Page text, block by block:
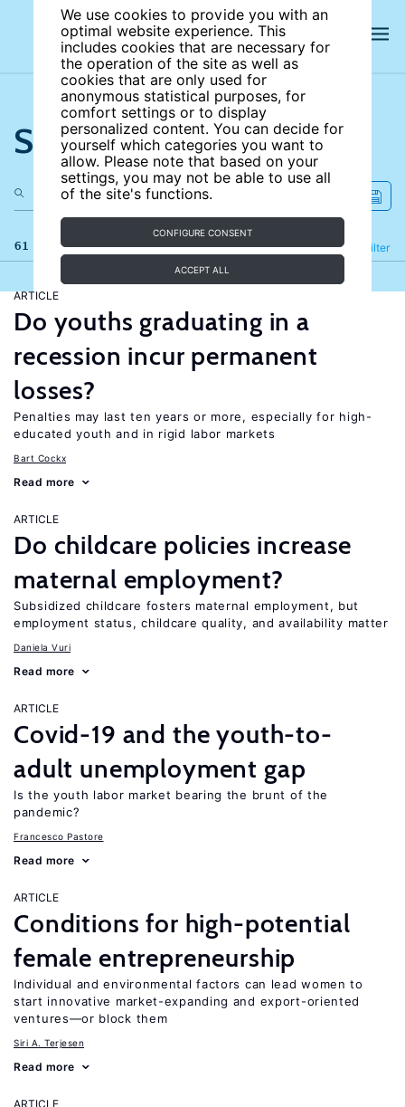
We use cookies to provide you with an
optimal website experience. This
includes cookies that are necessary for
the operation of the site as well as
cookies that are only used for
anonymous statistical purposes, for
comfort settings or to display
personalized content. You can decide for
yourself which categories you want to
allow. Please note that based on your
settings, you may not be able to use all
of the site's functions.
CONFIGURE CONSENT
ACCEPT ALL
Search the site
61 results Filter
Refine
ARTICLE
Do youths graduating in a
recession incur permanent
losses?
Penalties may last ten years or more, especially for high-
educated youth and in rigid labor markets
Bart Cockx
Read more
ARTICLE
Do childcare policies increase
maternal employment?
Subsidized childcare fosters maternal employment, but
employment status, childcare quality, and availability matter
Daniela Vuri
Read more
ARTICLE
Covid-19 and the youth-to-
adult unemployment gap
Is the youth labor market bearing the brunt of the
pandemic?
Francesco Pastore
Read more
ARTICLE
Conditions for high-potential
female entrepreneurship
Individual and environmental factors can lead women to
start innovative market-expanding and export-oriented
ventures—or block them
Siri A. Terjesen
Read more
ARTICLE